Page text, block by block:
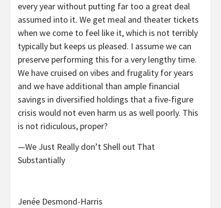
every year without putting far too a great deal
assumed into it. We get meal and theater tickets
when we come to feel like it, which is not terribly
typically but keeps us pleased. I assume we can
preserve performing this for a very lengthy time.
We have cruised on vibes and frugality for years
and we have additional than ample financial
savings in diversified holdings that a five-figure
crisis would not even harm us as well poorly. This
is not ridiculous, proper?
—We Just Really don’t Shell out That
Substantially
Jenée Desmond-Harris